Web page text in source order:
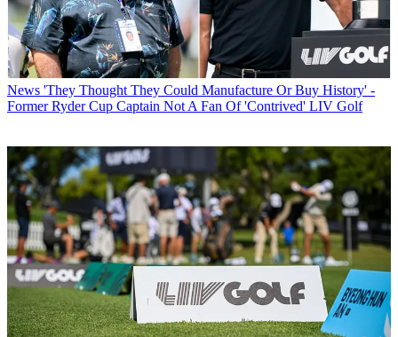
News 'They Thought They Could Manufacture Or Buy History' -
Former Ryder Cup Captain Not A Fan Of 'Contrived' LIV Golf